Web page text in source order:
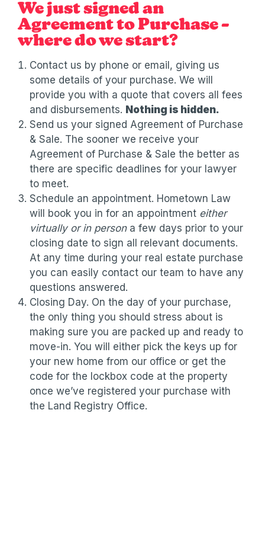
We just signed an
Agreement to Purchase –
where do we start?
Contact us by phone or email, giving us
some details of your purchase. We will
provide you with a quote that covers all fees
and disbursements. Nothing is hidden.
Send us your signed Agreement of Purchase
& Sale. The sooner we receive your
Agreement of Purchase & Sale the better as
there are specific deadlines for your lawyer
to meet.
Schedule an appointment. Hometown Law
will book you in for an appointment either
virtually or in persona few days prior to your
closing date to sign all relevant documents.
At any time during your real estate purchase
you can easily contact our team to have any
questions answered.
Closing Day. On the day of your purchase,
the only thing you should stress about is
making sure you are packed up and ready to
move-in. You will either pick the keys up for
your new home from our office or get the
code for the lockbox code at the property
once we’ve registered your purchase with
the Land Registry Office.